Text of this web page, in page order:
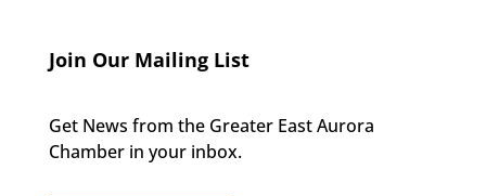
Join Our Mailing List
Get News from the Greater East Aurora
Chamber in your inbox.